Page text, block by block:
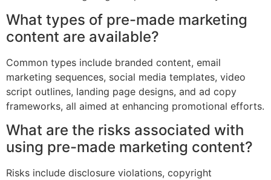
What types of pre-made marketing
content are available?
Common types include branded content, email
marketing sequences, social media templates, video
script outlines, landing page designs, and ad copy
frameworks, all aimed at enhancing promotional efforts.
What are the risks associated with
using pre-made marketing content?
Risks include disclosure violations, copyright